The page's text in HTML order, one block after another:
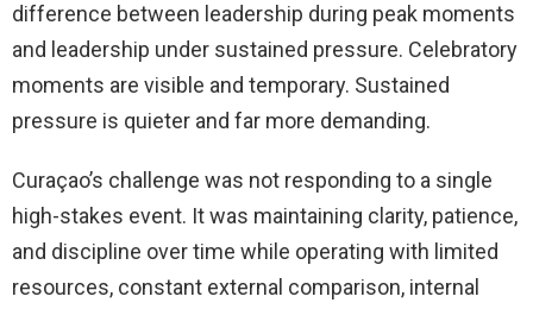
difference between leadership during peak moments
and leadership under sustained pressure. Celebratory
moments are visible and temporary. Sustained
pressure is quieter and far more demanding.
Curaçao’s challenge was not responding to a single
high-stakes event. It was maintaining clarity, patience,
and discipline over time while operating with limited
resources, constant external comparison, internal